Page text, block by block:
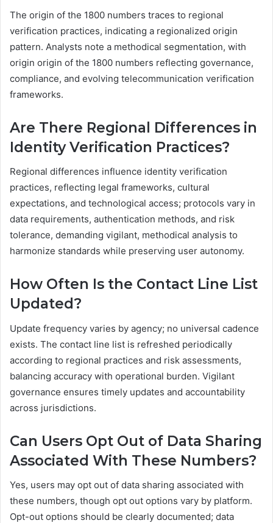
The origin of the 1800 numbers traces to regional
verification practices, indicating a regionalized origin
pattern. Analysts note a methodical segmentation, with
origin origin of the 1800 numbers reflecting governance,
compliance, and evolving telecommunication verification
frameworks.
Are There Regional Differences in
Identity Verification Practices?
Regional differences influence identity verification
practices, reflecting legal frameworks, cultural
expectations, and technological access; protocols vary in
data requirements, authentication methods, and risk
tolerance, demanding vigilant, methodical analysis to
harmonize standards while preserving user autonomy.
How Often Is the Contact Line List
Updated?
Update frequency varies by agency; no universal cadence
exists. The contact line list is refreshed periodically
according to regional practices and risk assessments,
balancing accuracy with operational burden. Vigilant
governance ensures timely updates and accountability
across jurisdictions.
Can Users Opt Out of Data Sharing
Associated With These Numbers?
Yes, users may opt out of data sharing associated with
these numbers, though opt out options vary by platform.
Opt-out options should be clearly documented; data